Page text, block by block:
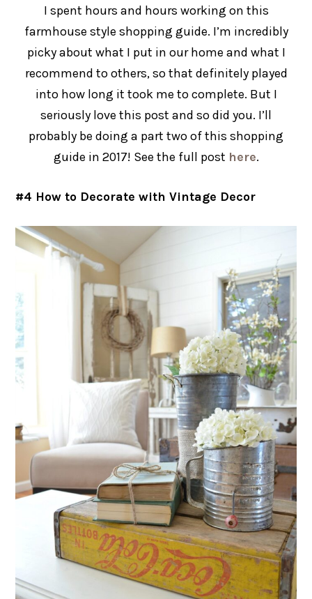
I spent hours and hours working on this
farmhouse style shopping guide. I’m incredibly
picky about what I put in our home and what I
recommend to others, so that definitely played
into how long it took me to complete. But I
seriously love this post and so did you. I’ll
probably be doing a part two of this shopping
guide in 2017! See the full post here.
#4 How to Decorate with Vintage Decor